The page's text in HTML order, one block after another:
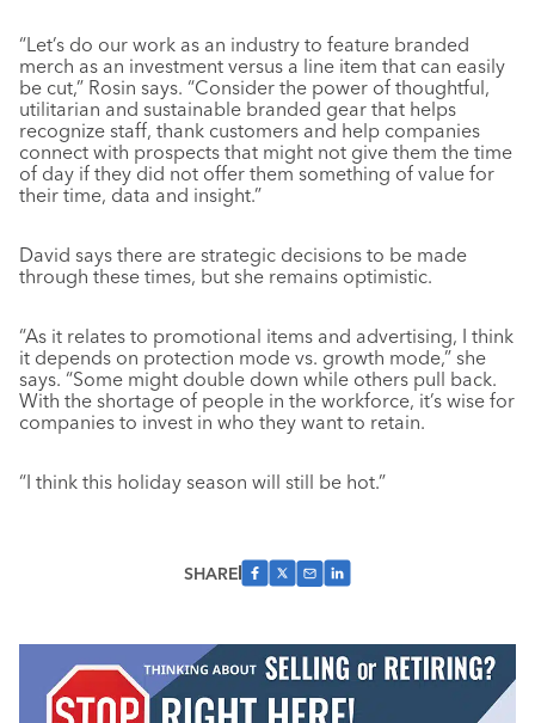
“Let’s do our work as an industry to feature branded
merch as an investment versus a line item that can easily
be cut,” Rosin says. “Consider the power of thoughtful,
utilitarian and sustainable branded gear that helps
recognize staff, thank customers and help companies
connect with prospects that might not give them the time
of day if they did not offer them something of value for
their time, data and insight.”
David says there are strategic decisions to be made
through these times, but she remains optimistic.
“As it relates to promotional items and advertising, I think
it depends on protection mode vs. growth mode,” she
says. “Some might double down while others pull back.
With the shortage of people in the workforce, it’s wise for
companies to invest in who they want to retain.
“I think this holiday season will still be hot.”
SHARE